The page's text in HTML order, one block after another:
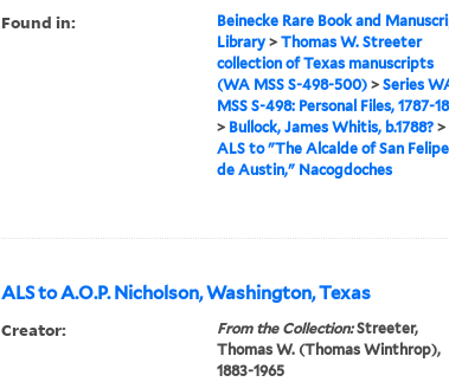
Found in:
Beinecke Rare Book and
Library> Thomas W. Streeter
collection of Texas manuscripts
(WA MSS S-498-500)> Series
MSS S-498: Personal Files, 1787-
> Bullock, James Whitis, b.1788?>
ALS to "The Alcalde of San Felipe
de Austin," Nacogdoches
ALS to A.O.P. Nicholson, Washington, Texas
Creator: From the Collection:Streeter,
Thomas W. (Thomas Winthrop),
1883-1965